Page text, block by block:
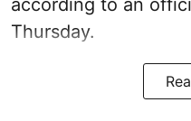
Thursday.